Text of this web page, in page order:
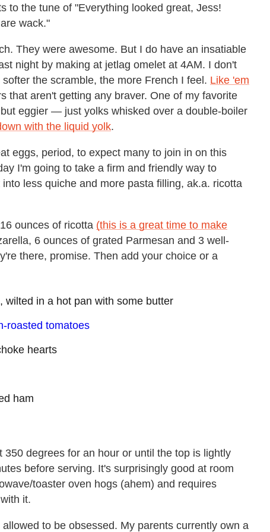
to the tune of "Everything looked great, Jess!
wack."
They were awesome. But I do have an insatiable
night by making at jetlag omelet at 4AM. I don't
the scramble, the more French I feel. Like 'em
that aren't getting any braver. One of my favorite
eggier — just yolks whisked over a double-boiler
with the liquid yolk.
eggs, period, to expect many to join in on this
I'm going to take a firm and friendly way to
less quiche and more pasta filling, ak.a. ricotta
ounces of ricotta (this is a great time to make
6 ounces of grated Parmesan and 3 well-
there, promise. Then add your choice or a
wilted in a hot pan with some butter
roasted tomatoes
hearts
ham
degrees for an hour or until the top is lightly
before serving. It's surprisingly good at room
toaster oven hogs (ahem) and requires
it.
to be obsessed. My parents currently own a